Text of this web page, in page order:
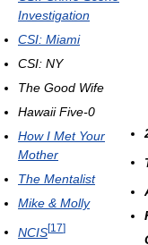
Investigation
CSI: Miami
CSI: NY
The Good Wife
Hawaii Five-0
How I Met Your
Mother
The Mentalist
Mike & Molly
NCIS[17]